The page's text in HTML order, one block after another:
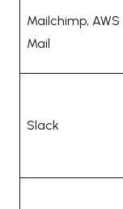
Mailchimp, AWS
Mail
Slack